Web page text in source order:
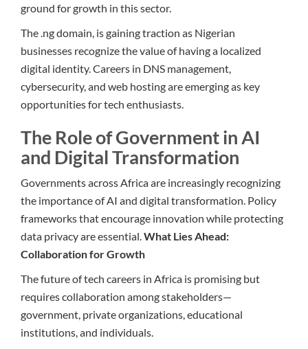
ground for growth in this sector.
The .ng domain, is gaining traction as Nigerian
businesses recognize the value of having a localized
digital identity. Careers in DNS management,
cybersecurity, and web hosting are emerging as key
opportunities for tech enthusiasts.
The Role of Government in AI
and Digital Transformation
Governments across Africa are increasingly recognizing
the importance of AI and digital transformation. Policy
frameworks that encourage innovation while protecting
data privacy are essential. What Lies Ahead:
Collaboration for Growth
The future of tech careers in Africa is promising but
requires collaboration among stakeholders—
government, private organizations, educational
institutions, and individuals.